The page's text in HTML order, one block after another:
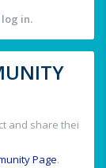
in.
and share thei
Page.